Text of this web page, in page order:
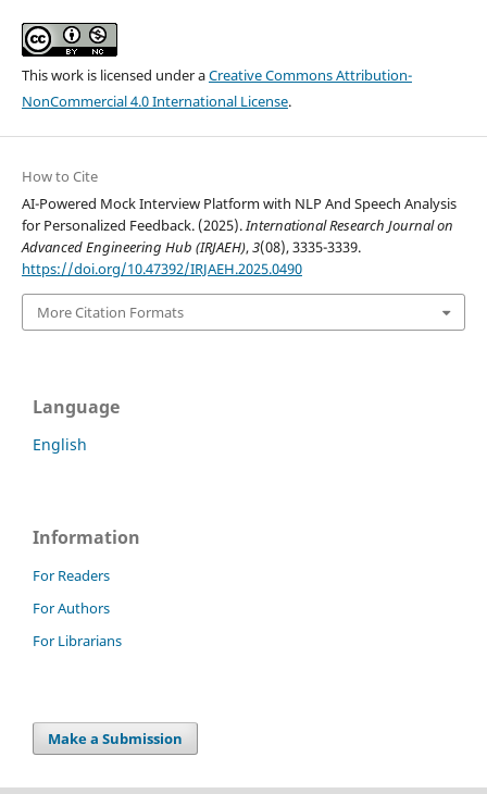
This work is licensed under aCreative Commons Attribution-
NonCommercial 4.0 International License.
How to Cite
AI-Powered Mock Interview Platform with NLP And Speech Analysis
for Personalized Feedback. (2025). International Research Journal on
Advanced Engineering Hub (IRJAEH),3(08), 3335-3339.
https://doi.org/10.47392/IRJAEH.2025.0490
More Citation Formats
Language
English
Information
For Readers
For Authors
For Librarians
Make a Submission